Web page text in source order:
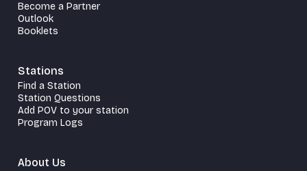
Become a Partner
Outlook
Booklets
Stations
Find a Station
Station Questions
Add POV to your station
Program Logs
About Us